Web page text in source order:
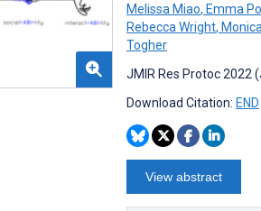
Melissa Miao, Emma
Rebecca Wright,
Togher
JMIR Res Protoc 2022
Download Citation: END
View abstract